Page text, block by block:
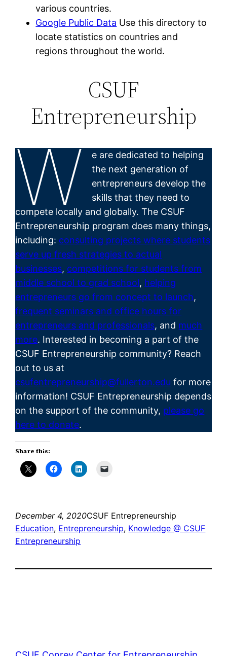
various countries.
Google Public Data Use this directory to
locate statistics on countries and
regions throughout the world.
CSUF
Entrepreneurship
W
e are dedicated to helping
the next generation of
entrepreneurs develop the
skills that they need to
compete locally and globally. The CSUF
Entrepreneurship program does many things,
including: consulting projects where students
serve up fresh strategies to actual
businesses, competitions for students from
middle school to grad school, helping
entrepreneurs go from concept to launch,
frequent seminars and office hours for
entrepreneurs and professionals, and much
more. Interested in becoming a part of the
CSUF Entrepreneurship community? Reach
out to us at
csufentrepreneurship@fullerton.edu for more
information! CSUF Entrepreneurship depends
on the support of the community, please go
here to donate.
Share this:
December 4, 2020CSUF Entrepreneurship
Education, Entrepreneurship, Knowledge @ CSUF
Entrepreneurship